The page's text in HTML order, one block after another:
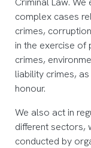
complex cases
crimes,
in the exercise of
crimes,
liability crimes,
honour.
We also act in
different sectors,
conducted by